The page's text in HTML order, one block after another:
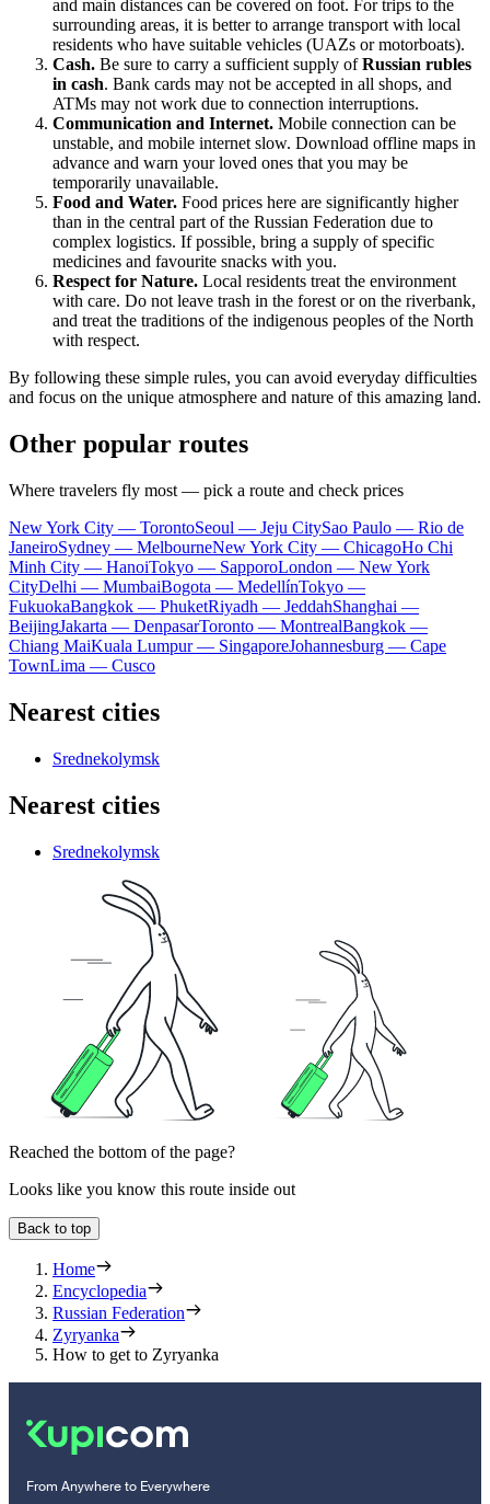
and main distances can be covered on foot. For trips to the
surrounding areas, it is better to arrange transport with local
residents who have suitable vehicles (UAZs or motorboats).
Cash. Be sure to carry a sufficient supply ofRussian rubles
in cash. Bank cards may not be accepted in all shops, and
ATMs may not work due to connection interruptions.
Communication and Internet. Mobile connection can be
unstable, and mobile internet slow. Download offline maps in
advance and warn your loved ones that you may be
temporarily unavailable.
Food and Water. Food prices here are significantly higher
than in the central part of the Russian Federation due to
complex logistics. If possible, bring a supply of specific
medicines and favourite snacks with you.
Respect for Nature. Local residents treat the environment
with care. Do not leave trash in the forest or on the riverbank,
and treat the traditions of the indigenous peoples of the North
with respect.
By following these simple rules, you can avoid everyday difficulties
and focus on the unique atmosphere and nature of this amazing land.
Other popular routes
Where travelers fly most — pick a route and check prices
New York City — TorontoSeoul — Jeju CitySao Paulo — Rio de
JaneiroSydney — MelbourneNew York City — ChicagoHo Chi
Minh City — HanoiTokyo — SapporoLondon — New York
CityDelhi — MumbaiBogota — MedellínTokyo —
FukuokaBangkok — PhuketRiyadh — JeddahShanghai —
BeijingJakarta — DenpasarToronto — MontrealBangkok —
Chiang MaiKuala Lumpur — SingaporeJohannesburg — Cape
TownLima — Cusco
Nearest cities
Srednekolymsk
Nearest cities
Srednekolymsk
Reached the bottom of the page?
Looks like you know this route inside out
Back to top
Home
Encyclopedia
Russian Federation
Zyryanka
How to get to Zyryanka
From Anywhere to Everywhere